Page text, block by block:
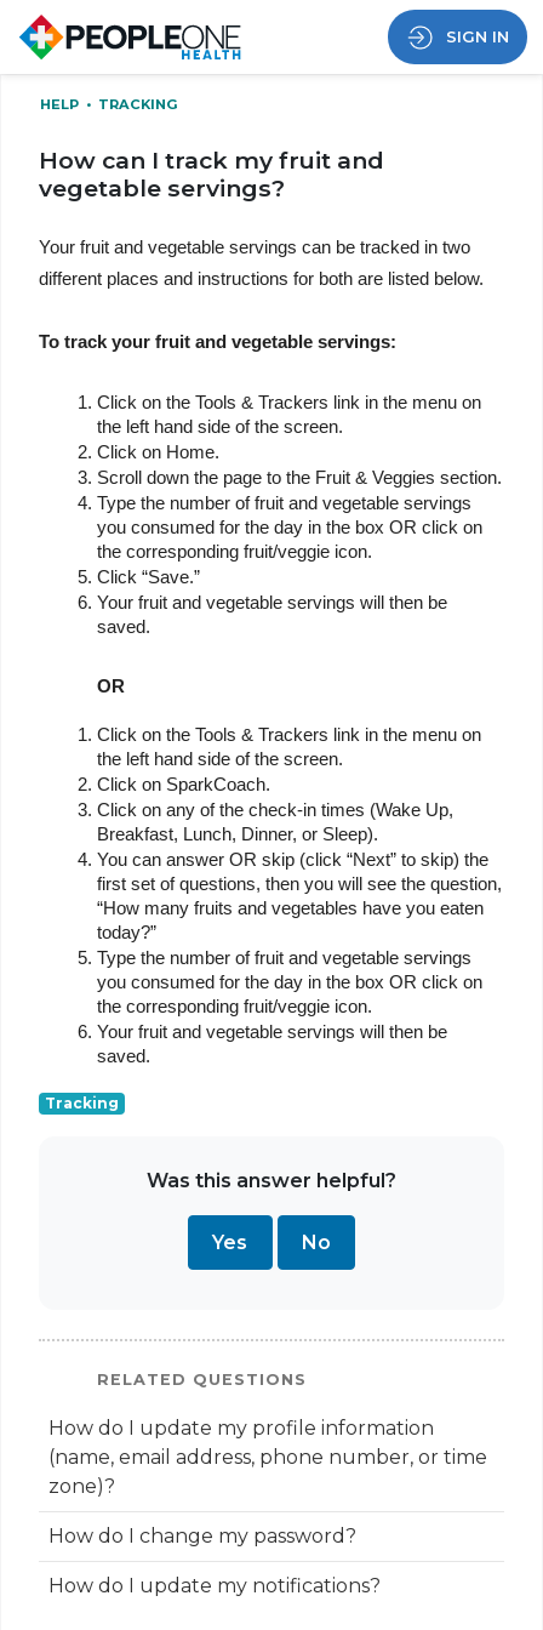
SIGN IN
HELP • TRACKING
How can I track my fruit and
vegetable servings?
Your fruit and vegetable servings can be tracked in two
different places and instructions for both are listed below.
To track your fruit and vegetable servings:
Click on the Tools & Trackers link in the menu on
the left hand side of the screen.
Click on Home.
Scroll down the page to the Fruit & Veggies section.
Type the number of fruit and vegetable servings
you consumed for the day in the box OR click on
the corresponding fruit/veggie icon.
Click “Save.”
Your fruit and vegetable servings will then be
saved.
OR
Click on the Tools & Trackers link in the menu on
the left hand side of the screen.
Click on SparkCoach.
Click on any of the check-in times (Wake Up,
Breakfast, Lunch, Dinner, or Sleep).
You can answer OR skip (click “Next” to skip) the
first set of questions, then you will see the question,
“How many fruits and vegetables have you eaten
today?”
Type the number of fruit and vegetable servings
you consumed for the day in the box OR click on
the corresponding fruit/veggie icon.
Your fruit and vegetable servings will then be
saved.
Tracking
Was this answer helpful?
Yes No
RELATED QUESTIONS
How do I update my profile information
(name, email address, phone number, or time
zone)?
How do I change my password?
How do I update my notifications?